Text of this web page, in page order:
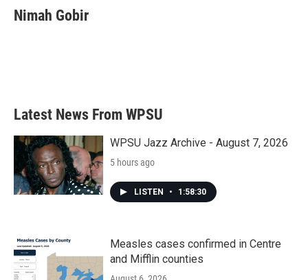
Nimah Gobir
Latest News From WPSU
WPSU Jazz Archive - August 7, 2026
5 hours ago
LISTEN • 1:58:30
Measles cases confirmed in Centre
and Mifflin counties